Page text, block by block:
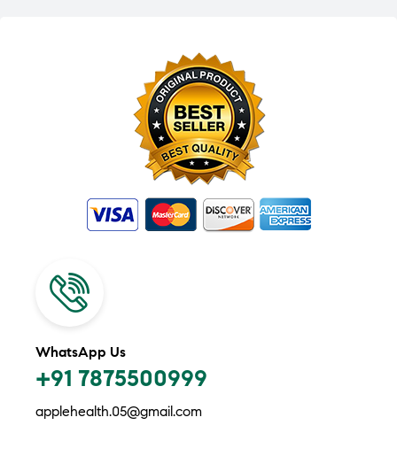
WhatsApp Us
+91 7875500999
applehealth.05@gmail.com